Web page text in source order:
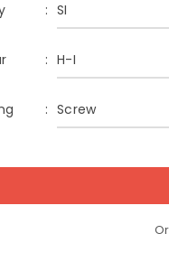
SI
H-I
Screw